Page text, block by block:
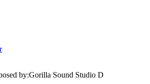
by:Gorilla Sound Studio D